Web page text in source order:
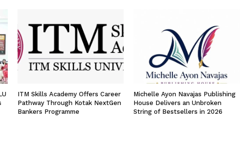
ITM Skills Academy Offers Career
Pathway Through Kotak NextGen
Bankers Programme
Michelle Ayon Navajas Publishing
House Delivers an Unbroken
String of Bestsellers in 2026